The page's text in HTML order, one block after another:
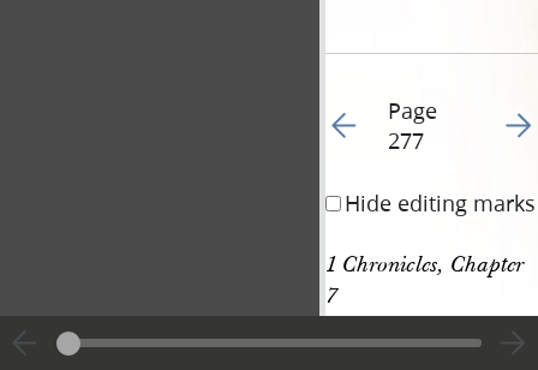
Go to previous page
Page
277
Go
Hide editing marks
1 Chronicles, Chapter
7
[p. 277]